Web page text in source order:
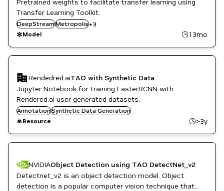
Pretrained weights to facilitate transfer learning using
Transfer Learning Toolkit.
DeepStreamMetropolis+3
Retail
Smart Cities / Spaces
TAO Toolkit
Model 13mo
Rendedred.aiTAO with Synthetic Data
Jupyter Notebook for training FasterRCNN with
Rendered.ai user generated datasets.
AnnotationSynthetic Data Generation
Resource
>3y
NVIDIAObject Detection using TAO DetectNet_v2
Detectnet_v2 is an object detection model. Object
detection is a popular computer vision technique that